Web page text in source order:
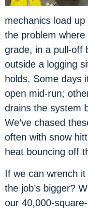
mechanics load
the problem
grade, in a pull-off
outside a logging
holds. Some days
open mid-run;
drains the system
We’ve chased
often with snow
heat bouncing off
If we can wrench it
the job’s bigger?
our 40,000-